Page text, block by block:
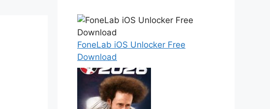
FoneLab iOS Unlocker Free
Download